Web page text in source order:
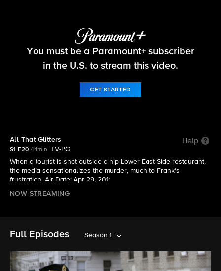
Blue Bloods
You must be a Paramount+ subscriber
in the U.S. to stream this video.
GET STARTED
All That Glitters Help
S1 E20 44min
TV-PG
When a tourist is shot outside a hip Lower East Side restaurant,
the media sensationalizes the murder, much to Frank's
frustration. Air Date: Apr 29, 2011
NOW STREAMING
Full Episodes Season 1